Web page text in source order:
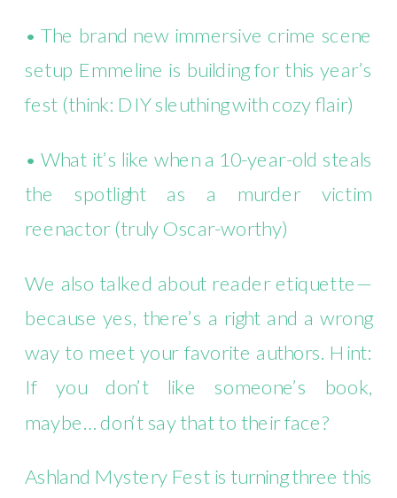
• The brand new immersive crime scene
setup Emmeline is building for this year’s
fest (think: DIY sleuthing with cozy flair)
• What it’s like when a 10-year-old steals
the spotlight as a murder victim
reenactor (truly Oscar-worthy)
We also talked about reader etiquette—
because yes, there’s a right and a wrong
way to meet your favorite authors. Hint:
If you don’t like someone’s book,
maybe… don’t say that to their face?
Ashland Mystery Fest is turning three this